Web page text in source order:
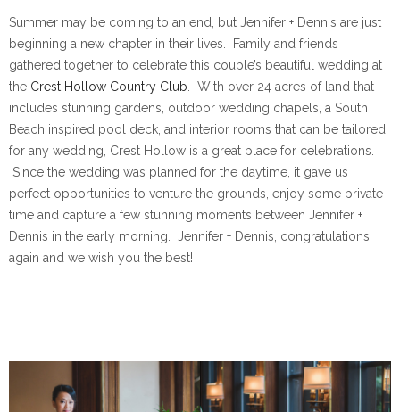
Summer may be coming to an end, but Jennifer + Dennis are just
beginning a new chapter in their lives. Family and friends
gathered together to celebrate this couple’s beautiful wedding at
the Crest Hollow Country Club . With over 24 acres of land that
includes stunning gardens, outdoor wedding chapels, a South
Beach inspired pool deck, and interior rooms that can be tailored
for any wedding, Crest Hollow is a great place for celebrations.
Since the wedding was planned for the daytime, it gave us
perfect opportunities to venture the grounds, enjoy some private
time and capture a few stunning moments between Jennifer +
Dennis in the early morning. Jennifer + Dennis, congratulations
again and we wish you the best!